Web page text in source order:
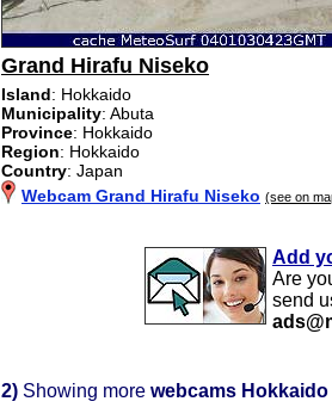
Grand Hirafu Niseko
Island: Hokkaido
Municipality: Abuta
Province: Hokkaido
Region: Hokkaido
Country: Japan
Webcam Grand Hirafu Niseko (see on
Add
Are
send
2) Showing more webcams Hokkaido